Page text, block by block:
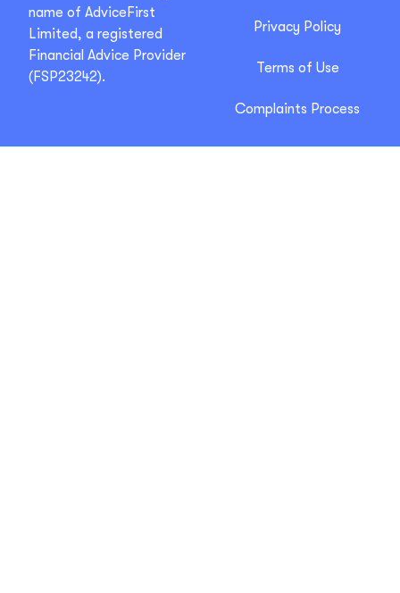
name of AdviceFirst
Limited, a registered
Financial Advice Provider
(FSP23242).
Privacy Policy
Terms of Use
Complaints Process